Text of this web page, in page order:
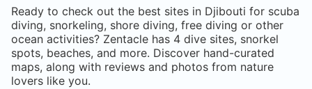
Ready to check out the best sites in Djibouti for scuba
diving, snorkeling, shore diving, free diving or other
ocean activities? Zentacle has 4 dive sites, snorkel
spots, beaches, and more. Discover hand-curated
maps, along with reviews and photos from nature
lovers like you.